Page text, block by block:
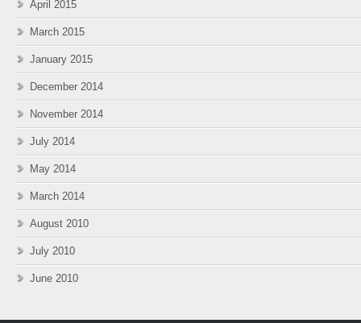
April 2015
March 2015
January 2015
December 2014
November 2014
July 2014
May 2014
March 2014
August 2010
July 2010
June 2010